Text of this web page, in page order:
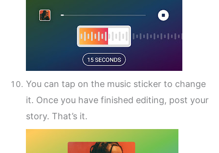
You can tap on the music sticker to change
it. Once you have finished editing, post your
story. That’s it.